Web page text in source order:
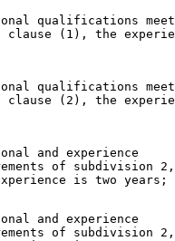
qualifications
clause (1), the
qualifications
clause (2), the
and experience
of subdivision
and experience
of subdivision